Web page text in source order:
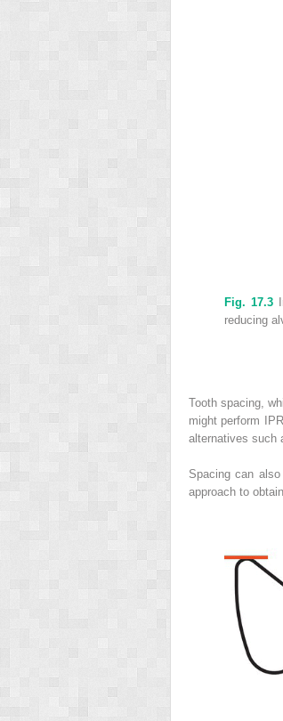
Fig. 17.3
reducing
Tooth spacing,
might perform
alternatives such
Spacing can
approach to